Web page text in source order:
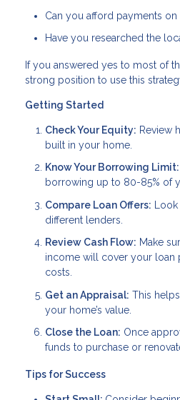
Can you afford payments
Have you researched the
If you answered yes to most of
strong position to use this
Getting Started
Check Your Equity: Review
built in your home.
Know Your Borrowing Limit:
borrowing up to 80-85% of
Compare Loan Offers:
different lenders.
Review Cash Flow: Make
income will cover your loan
costs.
Get an Appraisal: This
your home’s value.
Close the Loan: Once
funds to purchase or
Tips for Success